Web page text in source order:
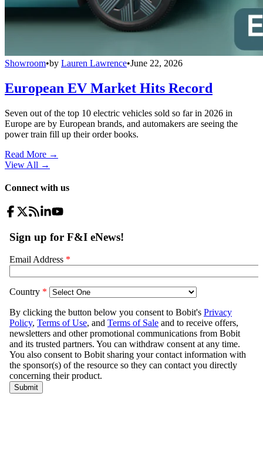
Showroom•by Lauren Lawrence•June 22, 2026
European EV Market Hits Record
Seven out of the top 10 electric vehicles sold so far in 2026 in
Europe are by European brands, and automakers are seeing the
power train fill up their order books.
Read More →
View All →
Connect with us